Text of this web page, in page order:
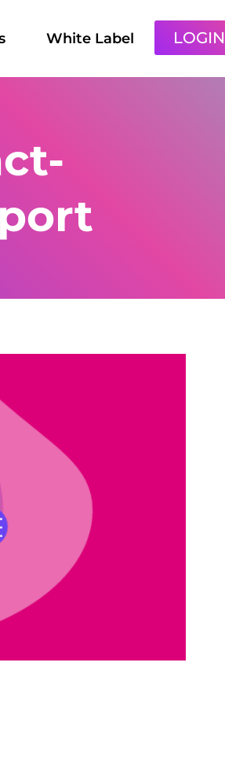
White Label LOGIN